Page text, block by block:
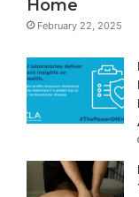
Home
February 22, 2025